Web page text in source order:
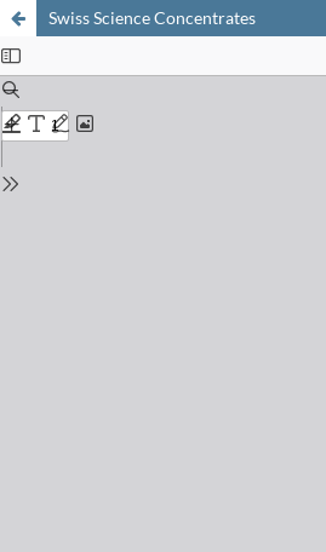
Swiss Science Concentrates